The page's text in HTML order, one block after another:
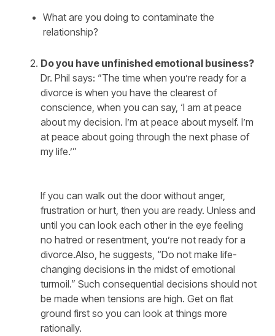
What are you doing to contaminate the
relationship?
Do you have unfinished emotional business?
Dr. Phil says: “The time when you’re ready for a
divorce is when you have the clearest of
conscience, when you can say, ‘I am at peace
about my decision. I’m at peace about myself. I’m
at peace about going through the next phase of
my life.’”
If you can walk out the door without anger,
frustration or hurt, then you are ready. Unless and
until you can look each other in the eye feeling
no hatred or resentment, you’re not ready for a
divorce.Also, he suggests, “Do not make life-
changing decisions in the midst of emotional
turmoil.” Such consequential decisions should not
be made when tensions are high. Get on flat
ground first so you can look at things more
rationally.